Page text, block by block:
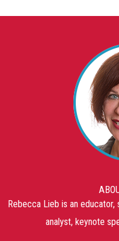
Rebecca Lieb is an
analyst, keynote